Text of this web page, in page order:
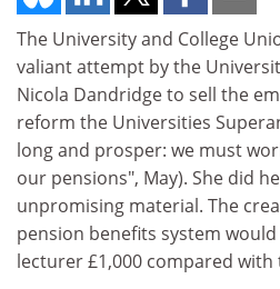
The University and College
valiant attempt by the
Nicola Dandridge to sell the
reform the Universities
long and prosper: we must
our pensions", May). She did
unpromising material. The
pension benefits system
lecturer £1,000 compared with